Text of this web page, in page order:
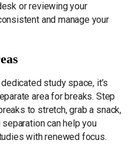
or reviewing your
and manage your
study space, it’s
area for breaks. Step
to stretch, grab a snack,
can help you
with renewed focus.